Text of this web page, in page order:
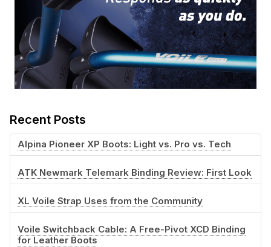
Recent Posts
Alpina Pioneer XP Boots: Light vs. Pro vs. Tech
ATK Newmark Telemark Binding Review: First Look
XL Voile Strap Uses from the Community
Voile Switchback Cable: A Free-Pivot XCD Binding
for Leather Boots